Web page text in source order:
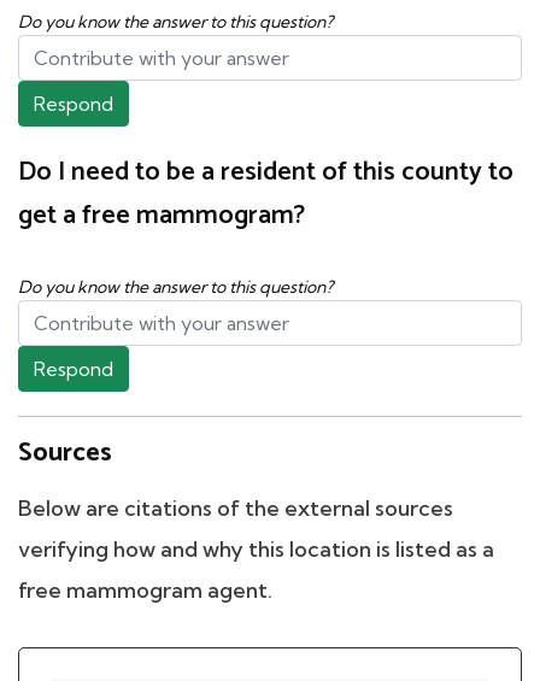
Do you know the answer to this question?
Respond
Do I need to be a resident of this county to
get a free mammogram?
Do you know the answer to this question?
Respond
Sources
Below are citations of the external sources
verifying how and why this location is listed as a
free mammogram agent.